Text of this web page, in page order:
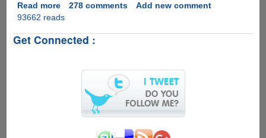
Read moreabout
[Exclusive
Giveaway]
Service
Download
278 comments
Add new comment
93662 reads
Get Connected :